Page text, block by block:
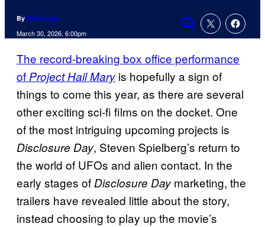
By Chris Agar
March 30, 2026, 6:00pm
Comments
The record-breaking box office performance
ofProject Hail Mary is hopefully a sign of
things to come this year, as there are several
other exciting sci-fi films on the docket. One
of the most intriguing upcoming projects is
Disclosure Day, Steven Spielberg’s return to
the world of UFOs and alien contact. In the
early stages ofDisclosure Day marketing, the
trailers have revealed little about the story,
instead choosing to play up the movie’s